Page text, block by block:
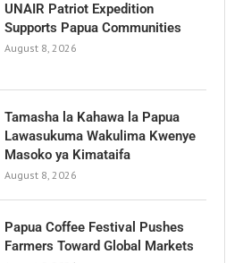
UNAIR Patriot Expedition
Supports Papua Communities
August 8, 2026
Tamasha la Kahawa la Papua
Lawasukuma Wakulima Kwenye
Masoko ya Kimataifa
August 8, 2026
Papua Coffee Festival Pushes
Farmers Toward Global Markets